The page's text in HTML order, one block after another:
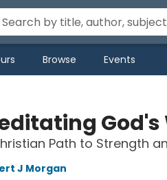
Browse Events
God's
Path to Strength
J Morgan